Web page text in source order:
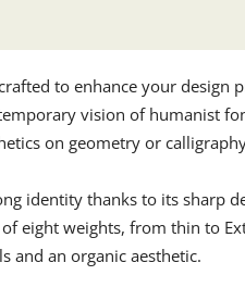
to enhance your design
vision of humanist
on geometry or
identity thanks to its sharp
eight weights, from thin to
and an organic aesthetic.